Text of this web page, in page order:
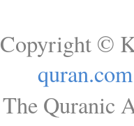
Copyright ©
quran.com
The Quranic